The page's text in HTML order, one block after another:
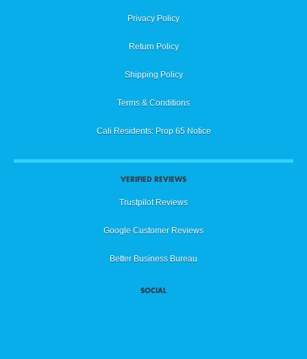
Privacy Policy
Return Policy
Shipping Policy
Terms & Conditions
Cali Residents: Prop 65 Notice
VERIFIED REVIEWS
Trustpilot Reviews
Google Customer Reviews
Better Business Bureau
SOCIAL